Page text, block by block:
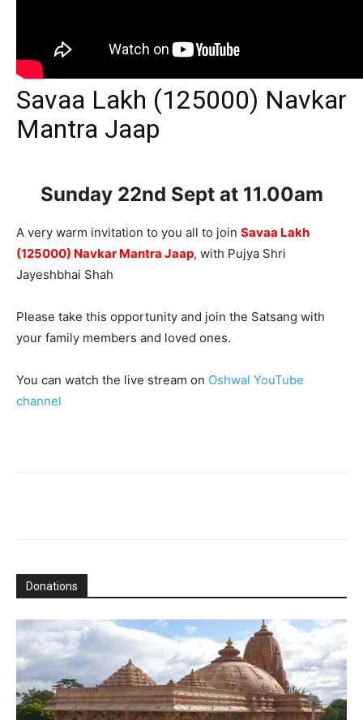
Savaa Lakh (125000) Navkar
Mantra Jaap
Sunday 22nd Septat 11.00am
A very warm invitation to you all to join Savaa Lakh
(125000) Navkar Mantra Jaap, with Pujya Shri
Jayeshbhai Shah
Please take this opportunity and join the Satsang with
your family members and loved ones.
You can watch the live stream on Oshwal YouTube
channel
Donations